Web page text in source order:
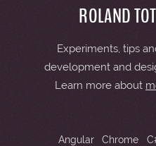
ROLAND
Experiments, tips
development and
Learn more about
Angular Chrome